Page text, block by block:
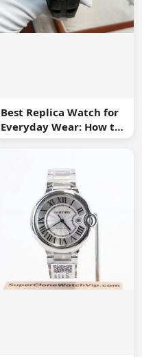
Best Replica Watch for
Everyday Wear: How to
Choose One You Will